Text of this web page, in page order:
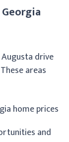
Augusta drive
areas
home prices
and